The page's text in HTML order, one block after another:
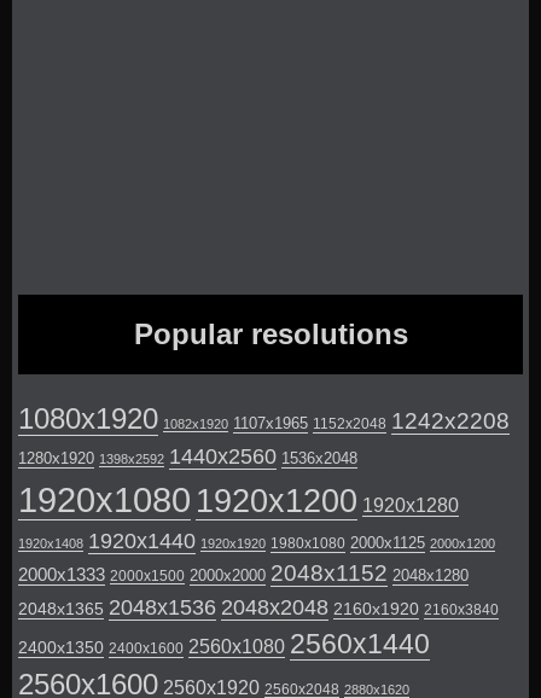
Popular resolutions
1080x1920 1082x1920 1107x1965 1152x2048 1242x2208
1280x1920 1398x2592 1440x2560 1536x2048
1920x1080 1920x1200 1920x1280
1920x1408 1920x1440 1920x1920 1980x1080 2000x1125 2000x1200
2000x1333 2000x1500 2000x2000 2048x1152 2048x1280
2048x1365 2048x1536 2048x2048 2160x1920 2160x3840
2400x1350 2400x1600 2560x1080 2560x1440
2560x1600 2560x1920 2560x2048 2880x1620